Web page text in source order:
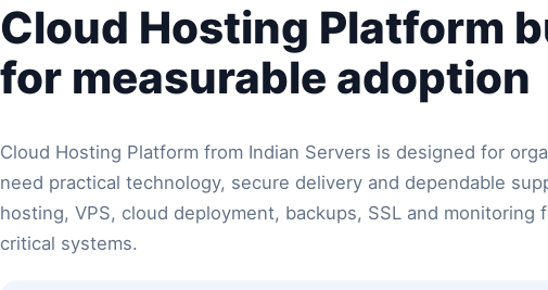
Cloud Hosting Platform
for measurable adoption
Cloud Hosting Platform from Indian Servers is designed for
need practical technology, secure delivery and dependable
hosting, VPS, cloud deployment, backups, SSL and monitoring
critical systems.